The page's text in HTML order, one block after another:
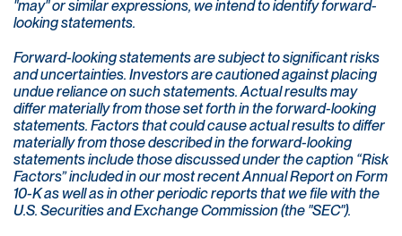
"may" or similar expressions, we intend to identify forward-
looking statements.
Forward-looking statements are subject to significant risks
and uncertainties. Investors are cautioned against placing
undue reliance on such statements. Actual results may
differ materially from those set forth in the forward-looking
statements. Factors that could cause actual results to differ
materially from those described in the forward-looking
statements include those discussed under the caption “Risk
Factors” included in our most recent Annual Report on Form
10-K as well as in other periodic reports that we file with the
U.S. Securities and Exchange Commission (the "SEC").